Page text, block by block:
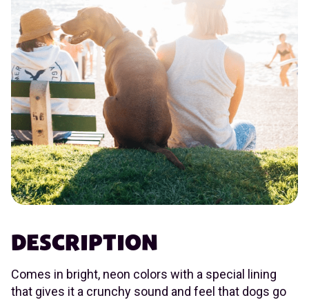
DESCRIPTION
Comes in bright, neon colors with a special lining
that gives it a crunchy sound and feel that dogs go